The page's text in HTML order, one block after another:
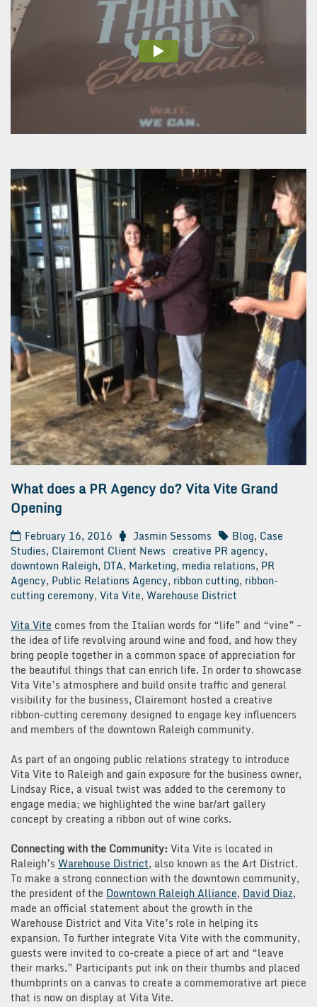
What does a PR Agency do? Vita Vite Grand
Opening
February 16, 2016 Jasmin Sessoms Blog, Case
Studies, Clairemont Client News creative PR agency,
downtown Raleigh, DTA, Marketing, media relations, PR
Agency, Public Relations Agency, ribbon cutting, ribbon-
cutting ceremony, Vita Vite, Warehouse District
Vita Vite comes from the Italian words for “life” and “vine” –
the idea of life revolving around wine and food, and how they
bring people together in a common space of appreciation for
the beautiful things that can enrich life. In order to showcase
Vita Vite’s atmosphere and build onsite traffic and general
visibility for the business, Clairemont hosted a creative
ribbon-cutting ceremony designed to engage key influencers
and members of the downtown Raleigh community.
As part of an ongoing public relations strategy to introduce
Vita Vite to Raleigh and gain exposure for the business owner,
Lindsay Rice, a visual twist was added to the ceremony to
engage media; we highlighted the wine bar/art gallery
concept by creating a ribbon out of wine corks.
Connecting with the Community: Vita Vite is located in
Raleigh’s Warehouse District, also known as the Art District.
To make a strong connection with the downtown community,
the president of the Downtown Raleigh Alliance, David Diaz,
made an official statement about the growth in the
Warehouse District and Vita Vite’s role in helping its
expansion. To further integrate Vita Vite with the community,
guests were invited to co-create a piece of art and “leave
their marks.” Participants put ink on their thumbs and placed
thumbprints on a canvas to create a commemorative art piece
that is now on display at Vita Vite.